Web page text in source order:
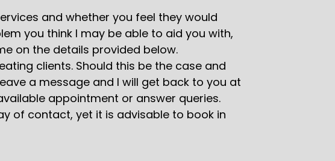
and whether you feel they would
you think I may be able to aid you with,
on the details provided below.
clients. Should this be the case and
a message and I will get back to you at
appointment or answer queries.
of contact, yet it is advisable to book in